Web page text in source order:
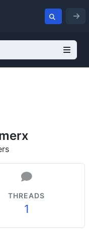
THREADS
1